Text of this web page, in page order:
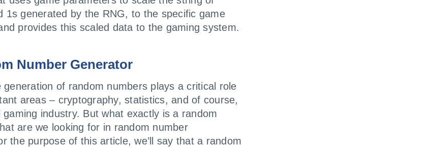
1s generated by the RNG, to the specific game
provides this scaled data to the gaming system.
Number Generator
generation of random numbers plays a critical role
areas – cryptography, statistics, and of course,
industry. But what exactly is a random
are we looking for in random number
the purpose of this article, we’ll say that a random